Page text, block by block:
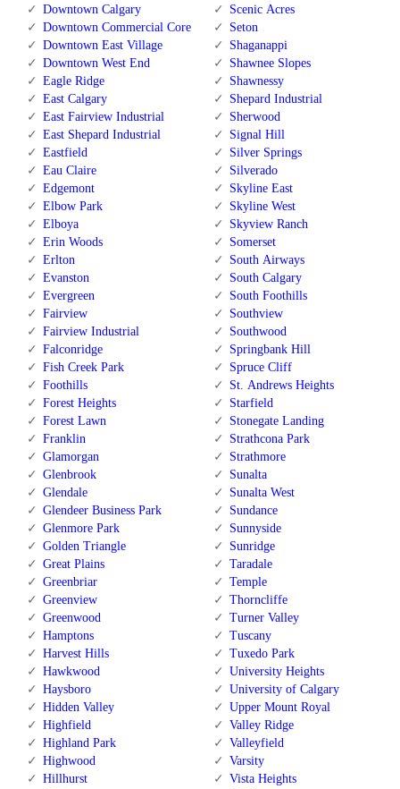
Downtown Calgary
Downtown Commercial Core
Downtown East Village
Downtown West End
Eagle Ridge
East Calgary
East Fairview Industrial
East Shepard Industrial
Eastfield
Eau Claire
Edgemont
Elbow Park
Elboya
Erin Woods
Erlton
Evanston
Evergreen
Fairview
Fairview Industrial
Falconridge
Fish Creek Park
Foothills
Forest Heights
Forest Lawn
Franklin
Glamorgan
Glenbrook
Glendale
Glendeer Business Park
Glenmore Park
Golden Triangle
Great Plains
Greenbriar
Greenview
Greenwood
Hamptons
Harvest Hills
Hawkwood
Haysboro
Hidden Valley
Highfield
Highland Park
Highwood
Hillhurst
Scenic Acres
Seton
Shaganappi
Shawnee Slopes
Shawnessy
Shepard Industrial
Sherwood
Signal Hill
Silver Springs
Silverado
Skyline East
Skyline West
Skyview Ranch
Somerset
South Airways
South Calgary
South Foothills
Southview
Southwood
Springbank Hill
Spruce Cliff
St. Andrews Heights
Starfield
Stonegate Landing
Strathcona Park
Strathmore
Sunalta
Sunalta West
Sundance
Sunnyside
Sunridge
Taradale
Temple
Thorncliffe
Turner Valley
Tuscany
Tuxedo Park
University Heights
University of Calgary
Upper Mount Royal
Valley Ridge
Valleyfield
Varsity
Vista Heights